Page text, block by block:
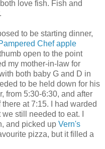
love fish. Fish and
to be starting dinner,
Chef apple
open to the point
my mother-in-law for
both baby G and D in
to be held down for his
from 5:30-6:30, and after
at 7:15. I had warded
still needed to eat. I
and picked up Vern's
pizza, but it filled a